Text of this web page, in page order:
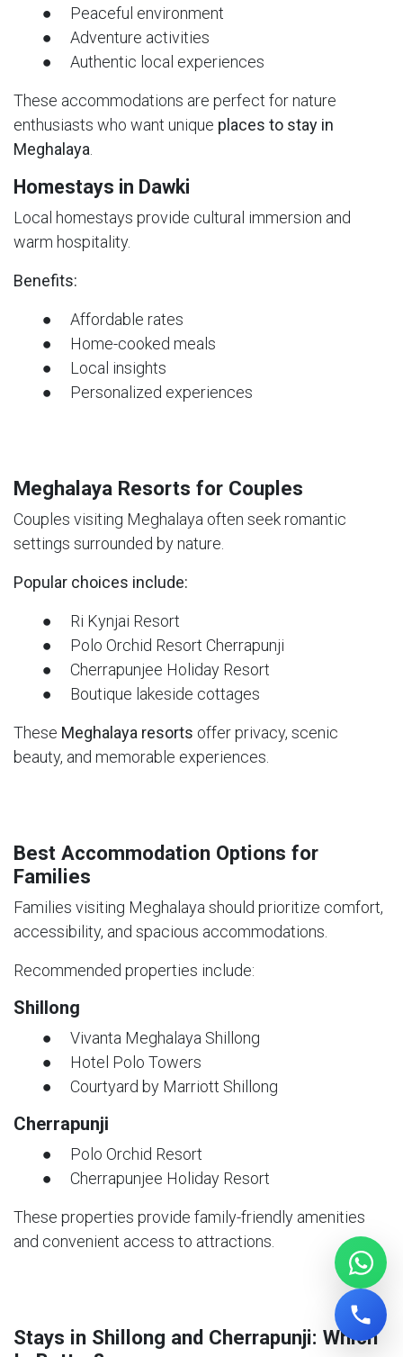
● Peaceful environment
● Adventure activities
● Authentic local experiences
These accommodations are perfect for nature
enthusiasts who want unique places to stay in
Meghalaya.
Homestays in Dawki
Local homestays provide cultural immersion and
warm hospitality.
Benefits:
● Affordable rates
● Home-cooked meals
● Local insights
● Personalized experiences
Meghalaya Resorts for Couples
Couples visiting Meghalaya often seek romantic
settings surrounded by nature.
Popular choices include:
● Ri Kynjai Resort
● Polo Orchid Resort Cherrapunji
● Cherrapunjee Holiday Resort
● Boutique lakeside cottages
These Meghalaya resorts offer privacy, scenic
beauty, and memorable experiences.
Best Accommodation Options for
Families
Families visiting Meghalaya should prioritize comfort,
accessibility, and spacious accommodations.
Recommended properties include:
Shillong
● Vivanta Meghalaya Shillong
● Hotel Polo Towers
● Courtyard by Marriott Shillong
Cherrapunji
● Polo Orchid Resort
● Cherrapunjee Holiday Resort
These properties provide family-friendly amenities
and convenient access to attractions.
Stays in Shillong and Cherrapunji: Which